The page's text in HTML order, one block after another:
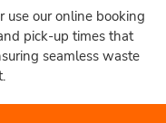
use our online booking
pick-up times that
seamless waste